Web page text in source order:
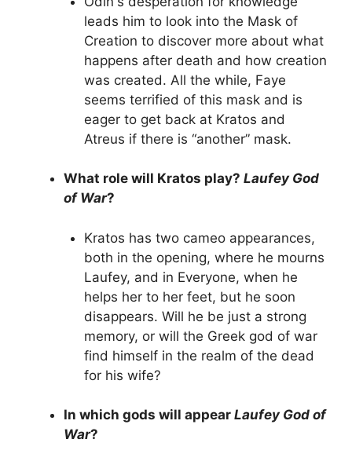
leads him to look into the Mask of
Creation to discover more about what
happens after death and how creation
was created. All the while, Faye
seems terrified of this mask and is
eager to get back at Kratos and
Atreus if there is “another” mask.
What role will Kratos play? Laufey God
of War?
Kratos has two cameo appearances,
both in the opening, where he mourns
Laufey, and in Everyone, when he
helps her to her feet, but he soon
disappears. Will he be just a strong
memory, or will the Greek god of war
find himself in the realm of the dead
for his wife?
In which gods will appear Laufey God of
War?